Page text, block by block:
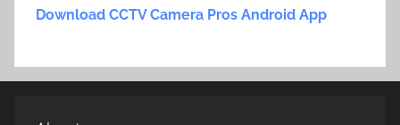
Download CCTV Camera Pros Android App